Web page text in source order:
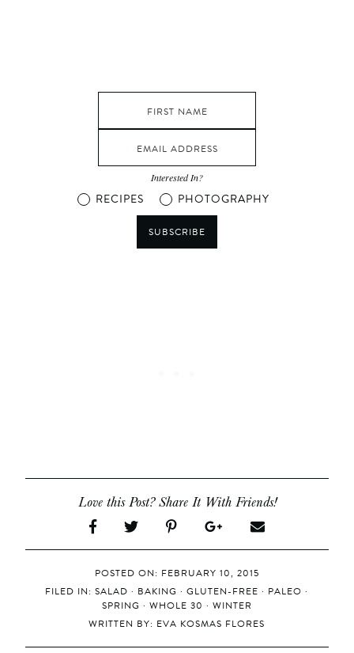
Interested In?
RECIPES PHOTOGRAPHY
SUBSCRIBE
Love this Post? Share It With Friends!
POSTED ON: FEBRUARY 10, 2015
FILED IN:SALAD · BAKING ·GLUTEN-FREE · PALEO ·
SPRING · WHOLE 30 · WINTER
WRITTEN BY: EVA KOSMAS FLORES